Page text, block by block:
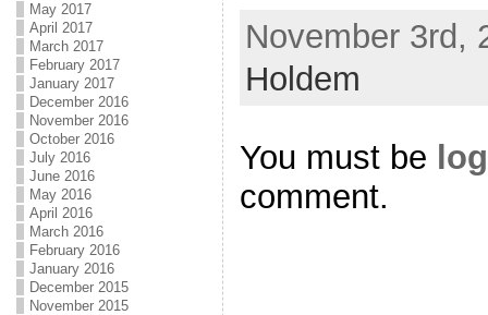
May 2017
April 2017
March 2017
February 2017
January 2017
December 2016
November 2016
October 2016
July 2016
June 2016
May 2016
April 2016
March 2016
February 2016
January 2016
December 2015
November 2015
November 3rd,
Holdem
You must be
comment.